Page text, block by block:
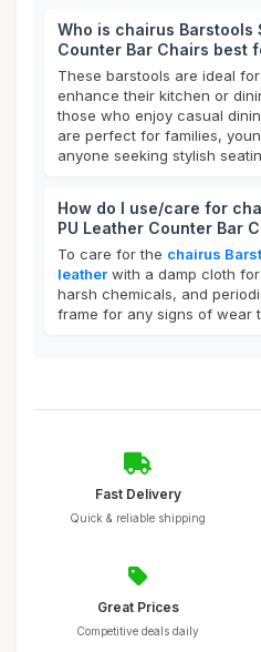
Who is chairus Barstools
Counter Bar Chairs best
These barstools are ideal
enhance their kitchen or
those who enjoy casual
are perfect for families,
anyone seeking stylish
How do I use/care for
PU Leather Counter Bar
To care for the chairus
leather with a damp cloth
harsh chemicals, and
frame for any signs of wear
Fast Delivery
Quick & reliable shipping
Great Prices
Competitive deals daily